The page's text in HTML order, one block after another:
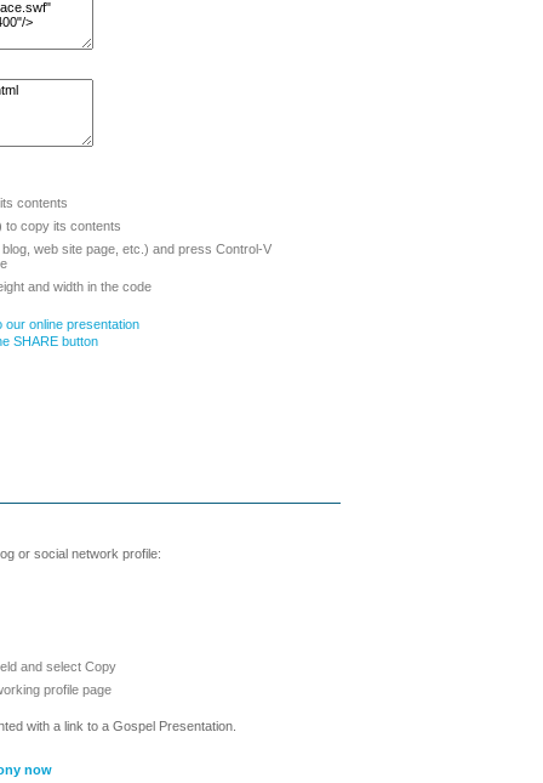
contents
to copy its contents
web site page, etc.) and press Control-V
and width in the code
our online presentation
SHARE button
or social network profile:
and select Copy
profile page
with a link to a Gospel Presentation.
now